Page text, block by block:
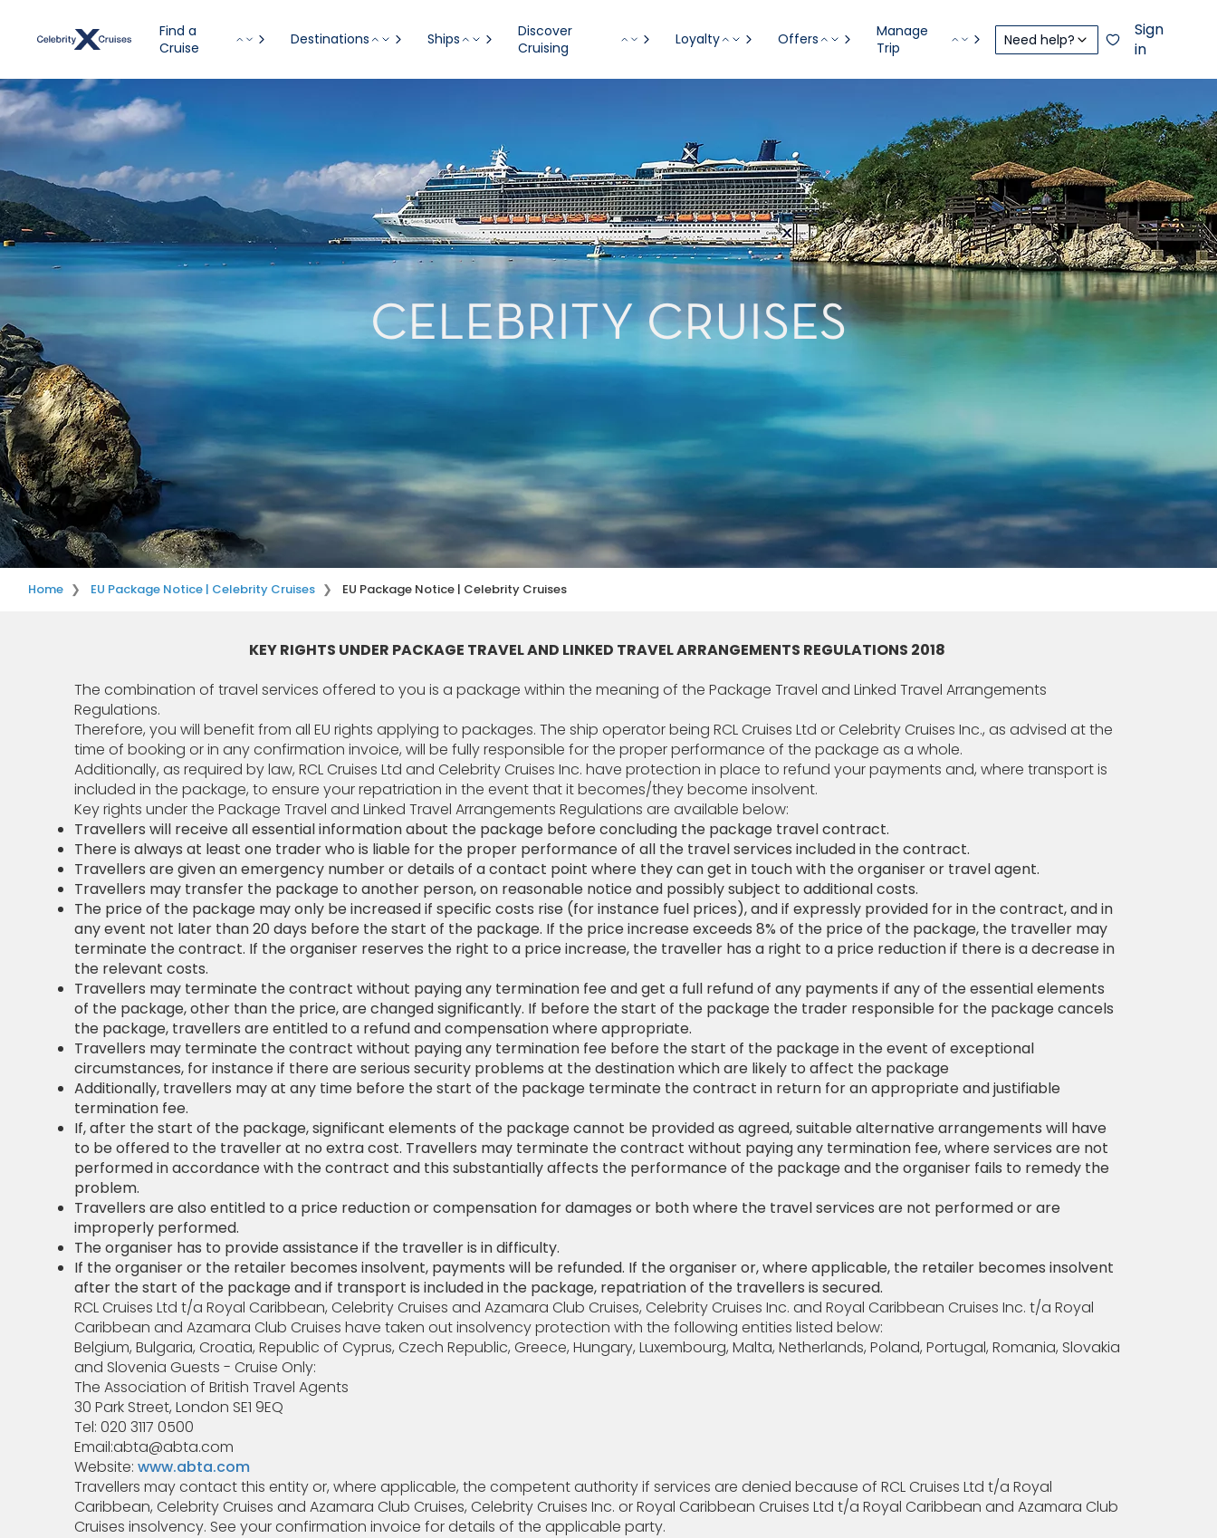
Find a
Cruise
Destinations Ships
Discover
Cruising
Loyalty Offers
Manage
Trip
Need help?
Sign
in
CELEBRITY CRUISES
Home EU Package Notice | Celebrity Cruises EU Package Notice | Celebrity Cruises
KEY RIGHTS UNDER PACKAGE TRAVEL AND LINKED TRAVEL ARRANGEMENTS REGULATIONS 2018
The combination of travel services offered to you is a package within the meaning of the Package Travel and Linked Travel Arrangements
Regulations.
Therefore, you will benefit from all EU rights applying to packages. The ship operator being RCL Cruises Ltd or Celebrity Cruises Inc., as advised at the
time of booking or in any confirmation invoice, will be fully responsible for the proper performance of the package as a whole.
Additionally, as required by law, RCL Cruises Ltd and Celebrity Cruises Inc. have protection in place to refund your payments and, where transport is
included in the package, to ensure your repatriation in the event that it becomes/they become insolvent.
Key rights under the Package Travel and Linked Travel Arrangements Regulations are available below:
Travellers will receive all essential information about the package before concluding the package travel contract.
There is always at least one trader who is liable for the proper performance of all the travel services included in the contract.
Travellers are given an emergency number or details of a contact point where they can get in touch with the organiser or travel agent.
Travellers may transfer the package to another person, on reasonable notice and possibly subject to additional costs.
The price of the package may only be increased if specific costs rise (for instance fuel prices), and if expressly provided for in the contract, and in
any event not later than 20 days before the start of the package. If the price increase exceeds 8% of the price of the package, the traveller may
terminate the contract. If the organiser reserves the right to a price increase, the traveller has a right to a price reduction if there is a decrease in
the relevant costs.
Travellers may terminate the contract without paying any termination fee and get a full refund of any payments if any of the essential elements
of the package, other than the price, are changed significantly. If before the start of the package the trader responsible for the package cancels
the package, travellers are entitled to a refund and compensation where appropriate.
Travellers may terminate the contract without paying any termination fee before the start of the package in the event of exceptional
circumstances, for instance if there are serious security problems at the destination which are likely to affect the package
Additionally, travellers may at any time before the start of the package terminate the contract in return for an appropriate and justifiable
termination fee.
If, after the start of the package, significant elements of the package cannot be provided as agreed, suitable alternative arrangements will have
to be offered to the traveller at no extra cost. Travellers may terminate the contract without paying any termination fee, where services are not
performed in accordance with the contract and this substantially affects the performance of the package and the organiser fails to remedy the
problem.
Travellers are also entitled to a price reduction or compensation for damages or both where the travel services are not performed or are
improperly performed.
The organiser has to provide assistance if the traveller is in difficulty.
If the organiser or the retailer becomes insolvent, payments will be refunded. If the organiser or, where applicable, the retailer becomes insolvent
after the start of the package and if transport is included in the package, repatriation of the travellers is secured.
RCL Cruises Ltd t/a Royal Caribbean, Celebrity Cruises and Azamara Club Cruises, Celebrity Cruises Inc. and Royal Caribbean Cruises Inc. t/a Royal
Caribbean and Azamara Club Cruises have taken out insolvency protection with the following entities listed below:
Belgium, Bulgaria, Croatia, Republic of Cyprus, Czech Republic, Greece, Hungary, Luxembourg, Malta, Netherlands, Poland, Portugal, Romania, Slovakia
and Slovenia Guests - Cruise Only:
The Association of British Travel Agents
30 Park Street, London SE1 9EQ
Tel: 020 3117 0500
Email:abta@abta.com
Website:www.abta.com
Travellers may contact this entity or, where applicable, the competent authority if services are denied because of RCL Cruises Ltd t/a Royal
Caribbean, Celebrity Cruises and Azamara Club Cruises, Celebrity Cruises Inc. or Royal Caribbean Cruises Ltd t/a Royal Caribbean and Azamara Club
Cruises insolvency. See your confirmation invoice for details of the applicable party.